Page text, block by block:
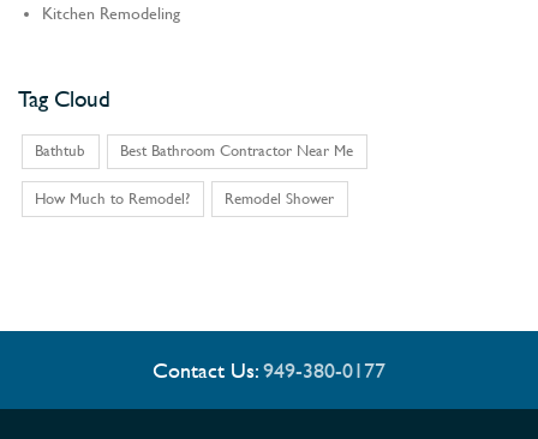
Kitchen Remodeling
Tag Cloud
Bathtub Best Bathroom Contractor Near Me
How Much to Remodel? Remodel Shower
Contact Us:949-380-0177